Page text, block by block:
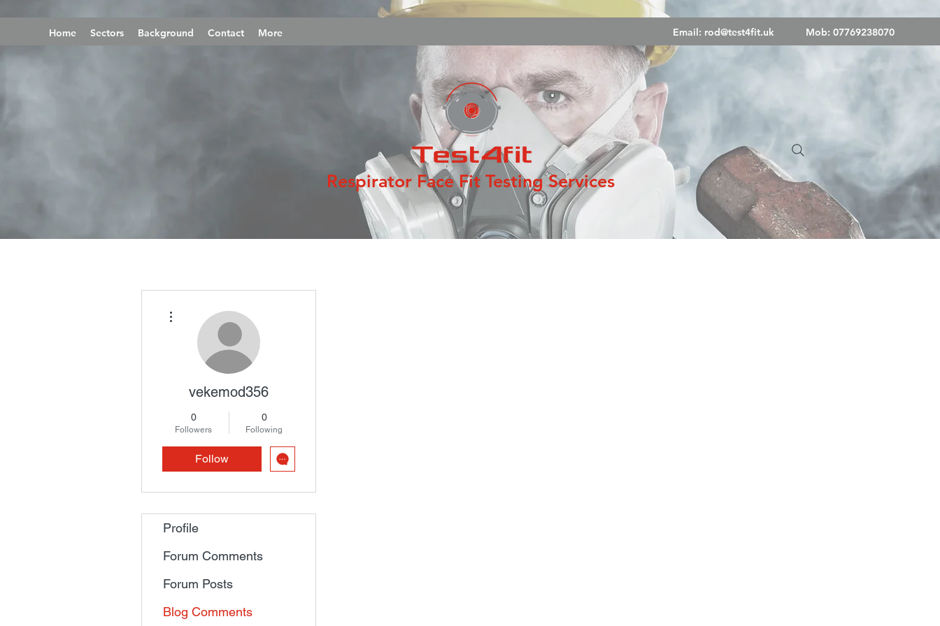
Home Sectors Background Contact More Email: rod@test4fit.uk Mob: 07769238070
Respirator Face Fit Testing Services
vekemod356
0
Followers
0
Following
Follow
Profile
Forum Comments
Forum Posts
Blog Comments